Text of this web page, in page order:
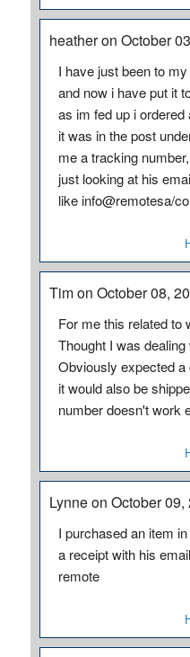
heather on October
I have just been to
and now i have put it
as im fed up i
it was in the post
me a tracking
just looking at his
like info@remotesa/
Tim on October 08,
For me this related to
Thought I was
Obviously expected
it would also be
number doesn't work
Lynne on October 09,
I purchased an item
a receipt with his
remote